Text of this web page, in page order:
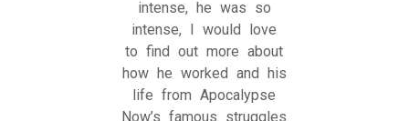
intense, he was so
intense, I would love
to find out more about
how he worked and his
life from Apocalypse
Now’s famous struggles